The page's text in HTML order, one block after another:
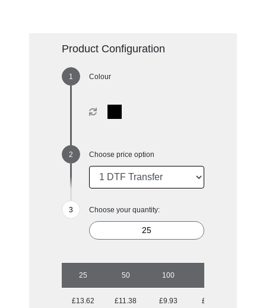
Product Configuration
Colour
Choose price option
Choose your quantity:
25 50 100
£13.62 £11.38 £9.93 £9.30